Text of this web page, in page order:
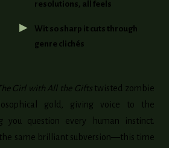
resolutions, all feels
Wit so sharp it cuts through
genre clichés
Girl with All the Giftstwisted zombie
gold, giving voice to the
you question every human instinct.
same brilliant subversion—this time